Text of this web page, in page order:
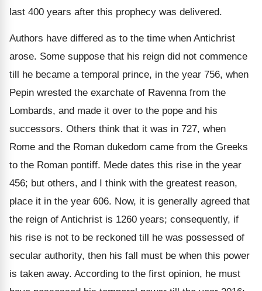
last 400 years after this prophecy was delivered.
Authors have differed as to the time when Antichrist
arose. Some suppose that his reign did not commence
till he became a temporal prince, in the year 756, when
Pepin wrested the exarchate of Ravenna from the
Lombards, and made it over to the pope and his
successors. Others think that it was in 727, when
Rome and the Roman dukedom came from the Greeks
to the Roman pontiff. Mede dates this rise in the year
456; but others, and I think with the greatest reason,
place it in the year 606. Now, it is generally agreed that
the reign of Antichrist is 1260 years; consequently, if
his rise is not to be reckoned till he was possessed of
secular authority, then his fall must be when this power
is taken away. According to the first opinion, he must